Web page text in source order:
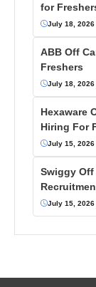
for
July 18, 2026
ABB Off
Freshers
July 18, 2026
Hexaware
Hiring For
July 15, 2026
Swiggy Off
July 15, 2026